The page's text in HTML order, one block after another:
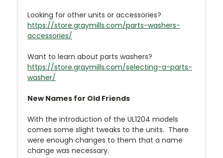
Looking for other units or accessories?
https://store.graymills.com/parts-washers-
accessories/
Want to learn about parts washers?
https://store.graymills.com/selecting-a-parts-
washer/
New Names for Old Friends
With the introduction of the UL1204 models
comes some slight tweaks to the units. There
were enough changes to them that a name
change was necessary.